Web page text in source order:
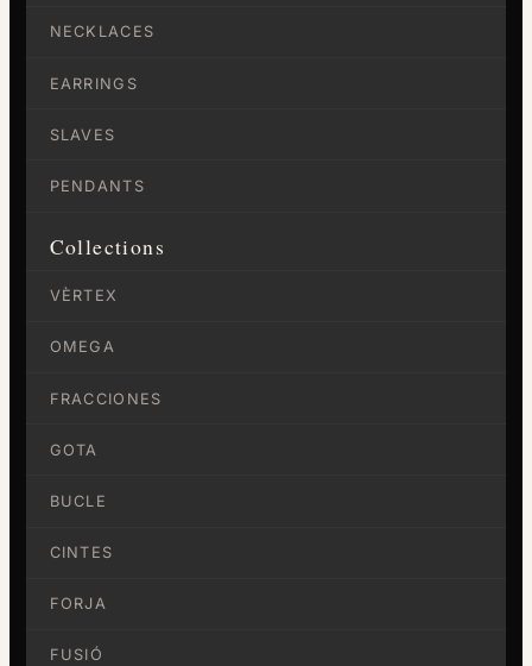
NECKLACES
EARRINGS
SLAVES
PENDANTS
Collections
VÈRTEX
OMEGA
FRACCIONES
GOTA
BUCLE
CINTES
FORJA
FUSIÓ